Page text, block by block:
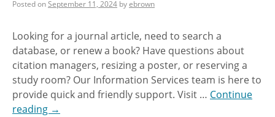
Posted onSeptember 11, 2024 byebrown
Looking for a journal article, need to search a
database, or renew a book? Have questions about
citation managers, resizing a poster, or reserving a
study room? Our Information Services team is here to
provide quick and friendly support. Visit … Continue
reading →